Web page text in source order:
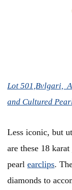
Lot 501,Bvlgari,
and Cultured
Less iconic, but
are these 18
pearl earclips.
diamonds to